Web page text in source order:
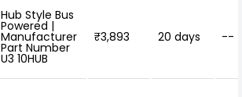
Hub Style Bus
Powered |
Manufacturer
Part Number
U3 10HUB
₹3,893 20 days --